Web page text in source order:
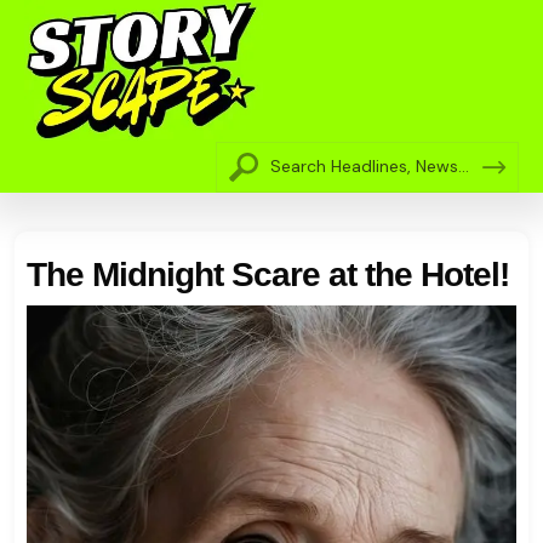
The Midnight Scare at the Hotel!